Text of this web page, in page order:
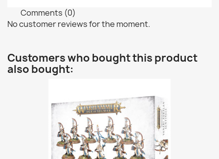
Comments (0)
No customer reviews for the moment.
Customers who bought this product
also bought: